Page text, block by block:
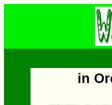
in